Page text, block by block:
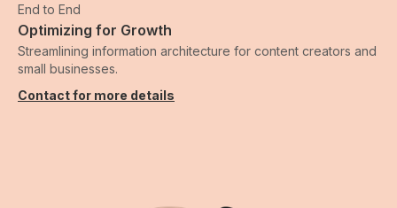
End to End
Optimizing for Growth
Streamlining information architecture for content creators and
small businesses.
Contact for more details